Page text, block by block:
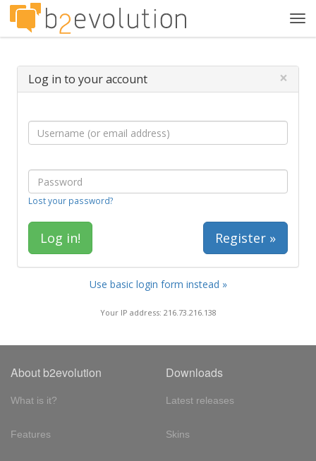
Log in to your account ×
Lost your password?
Register »
Use basic login form instead »
Your IP address: 216.73.216.138
About b2evolution
What is it?
Features
Downloads
Latest releases
Skins